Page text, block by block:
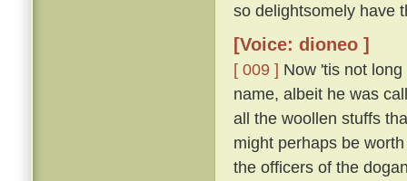
so delightsomely have
[Voice: dioneo ]
[ 009 ] Now 'tis not
name, albeit he was
all the woollen stuffs
might perhaps be
the officers of the